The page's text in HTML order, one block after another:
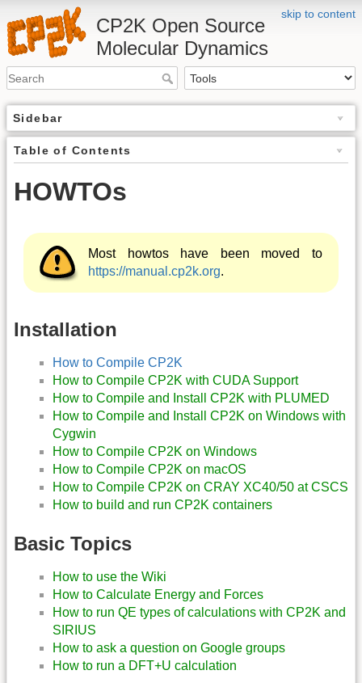
skip to content
CP2K Open Source
Molecular Dynamics
Sidebar
Table of Contents
HOWTOs
Most howtos have been moved to
https://manual.cp2k.org.
Installation
How to Compile CP2K
How to Compile CP2K with CUDA Support
How to Compile and Install CP2K with PLUMED
How to Compile and Install CP2K on Windows with
Cygwin
How to Compile CP2K on Windows
How to Compile CP2K on macOS
How to Compile CP2K on CRAY XC40/50 at CSCS
How to build and run CP2K containers
Basic Topics
How to use the Wiki
How to Calculate Energy and Forces
How to run QE types of calculations with CP2K and
SIRIUS
How to ask a question on Google groups
How to run a DFT+U calculation